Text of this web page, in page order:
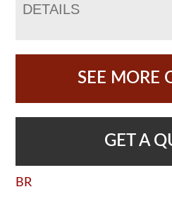
DETAILS
SEE MORE
GET A
BR